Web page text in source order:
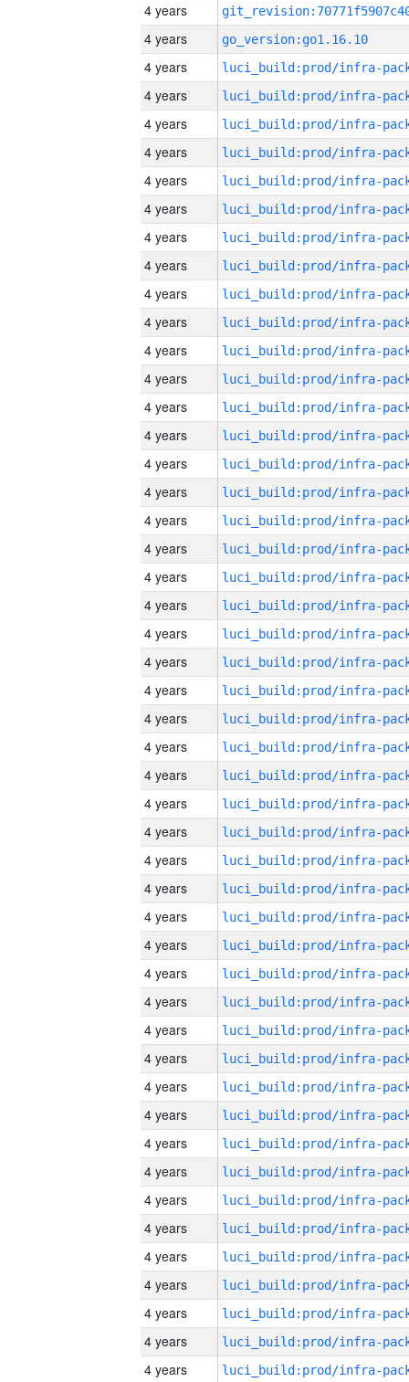
4 years
4 years
go_version:go1.16.10
4 years
4 years
4 years
4 years
4 years
4 years
4 years
4 years
4 years
4 years
4 years
4 years
4 years
4 years
4 years
4 years
4 years
4 years
4 years
4 years
4 years
4 years
4 years
4 years
4 years
4 years
4 years
4 years
4 years
4 years
4 years
4 years
4 years
4 years
4 years
4 years
4 years
4 years
4 years
4 years
4 years
4 years
4 years
4 years
4 years
4 years
4 years